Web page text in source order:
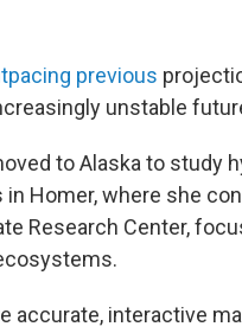
previous
unstable
to Alaska to study
Homer, where she
Research Center,
accurate, interactive